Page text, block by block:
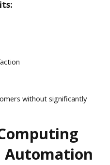
without significantly
Automation